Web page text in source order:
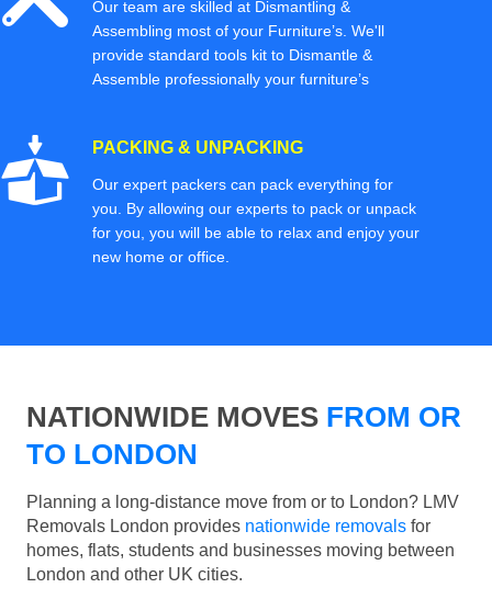
Our team are skilled at Dismantling &
Assembling most of your Furniture’s. We'll
provide standard tools kit to Dismantle &
Assemble professionally your furniture’s
PACKING & UNPACKING
Our expert packers can pack everything for
you. By allowing our experts to pack or unpack
for you, you will be able to relax and enjoy your
new home or office.
NATIONWIDE MOVES FROM OR
TO LONDON
Planning a long-distance move from or to London? LMV
Removals London provides nationwide removals for
homes, flats, students and businesses moving between
London and other UK cities.